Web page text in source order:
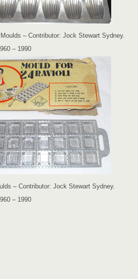
– Contributor: Jock Stewart Sydney.
– 1990
– Contributor: Jock Stewart Sydney.
– 1990